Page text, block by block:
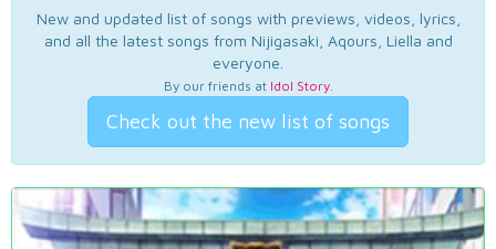
New and updated list of songs with previews, videos, lyrics,
and all the latest songs from Nijigasaki, Aqours, Liella and
everyone.
By our friends at Idol Story.
Check out the new list of songs